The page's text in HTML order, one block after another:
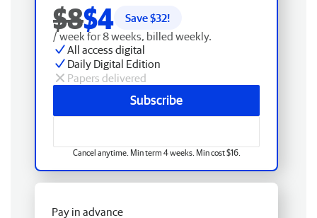
$8$4 Save $32!
/ week for 8 weeks, billed weekly.
All access digital
Daily Digital Edition
Papers delivered
Subscribe
Cancel anytime. Min term 4 weeks. Min cost $16.
Pay in advance